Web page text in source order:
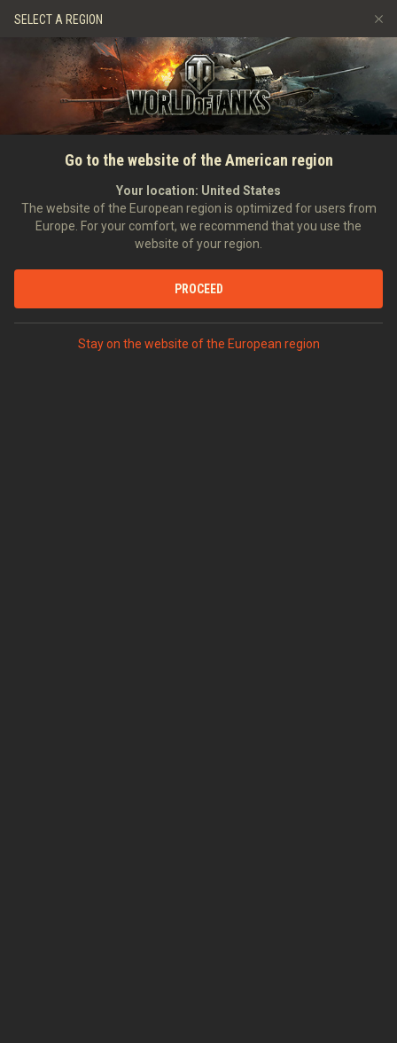
Games
Player Support
Music
Fair Play Policy
Wargaming.net Game Center
Twitch Drops Guide
Discord
Mod Hub
SELECT A REGION
Go to the website of the American region
Your location: United States
The website of the European region is optimized for users from
Europe. For your comfort, we recommend that you use the
website of your region.
PROCEED
Stay on the website of the European region